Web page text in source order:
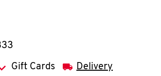
Gift Cards Delivery